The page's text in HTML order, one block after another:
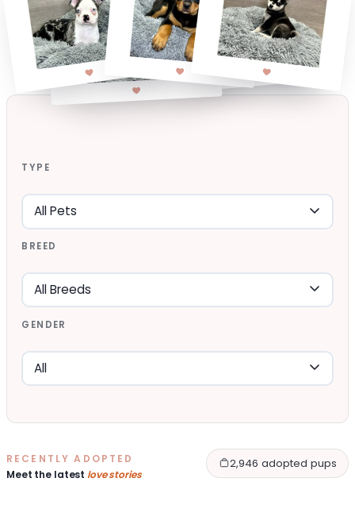
TYPE
BREED
GENDER
RECENTLY ADOPTED
Meet the latest love stories
2,946 adopted pups